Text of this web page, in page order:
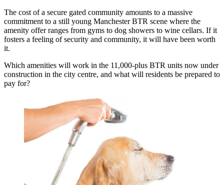
The cost of a secure gated community amounts to a massive
commitment to a still young Manchester BTR scene where the
amenity offer ranges from gyms to dog showers to wine cellars. If it
fosters a feeling of security and community, it will have been worth
it.
Which amenities will work in the 11,000-plus BTR units now under
construction in the city centre, and what will residents be prepared to
pay for?